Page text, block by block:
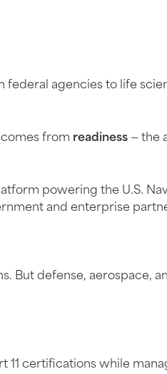
agencies to life
comes from readiness — the
powering the U.S.
and enterprise
But defense, aerospace,
11 certifications while